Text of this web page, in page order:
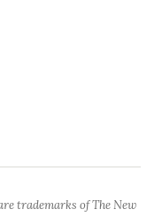
trademarks of The New